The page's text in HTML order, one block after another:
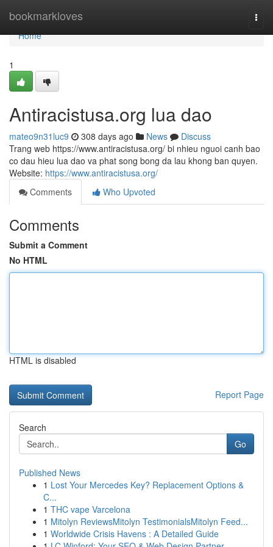
bookmarkloves
Home
Home
1
Antiracistusa.org lua dao
mateo9n31luc9 308 days ago News
Discuss
Trang web https://www.antiracistusa.org/ bi nhieu nguoi canh bao
co dau hieu lua dao va phat song bong da lau khong ban quyen.
Website: https://www.antiracistusa.org/
Comments
Who Upvoted
Comments
Submit a Comment
No HTML
HTML is disabled
Report Page
Search
Go
Published News
1 Lost Your Mercedes Key? Replacement Options &
C...
1 THC vape Varcelona
1 Mitolyn ReviewsMitolyn TestimonialsMitolyn Feed...
1 Worldwide Crisis Havens : A Detailed Guide